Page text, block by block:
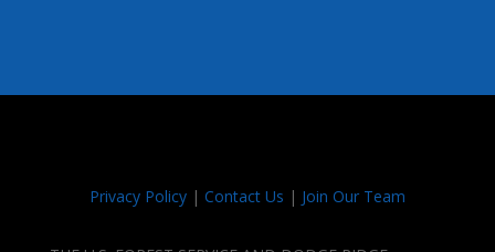
Privacy Policy| Contact Us | Join Our Team